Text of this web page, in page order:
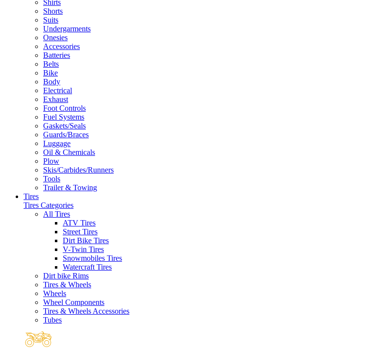
Shirts
Shorts
Suits
Undergarments
Onesies
Accessories
Batteries
Belts
Bike
Body
Electrical
Exhaust
Foot Controls
Fuel Systems
Gaskets/Seals
Guards/Braces
Luggage
Oil & Chemicals
Plow
Skis/Carbides/Runners
Tools
Trailer & Towing
Tires
Tires Categories
All Tires
ATV Tires
Street Tires
Dirt Bike Tires
V-Twin Tires
Snowmobiles Tires
Watercraft Tires
Dirt bike Rims
Tires & Wheels
Wheels
Wheel Components
Tires & Wheels Accessories
Tubes